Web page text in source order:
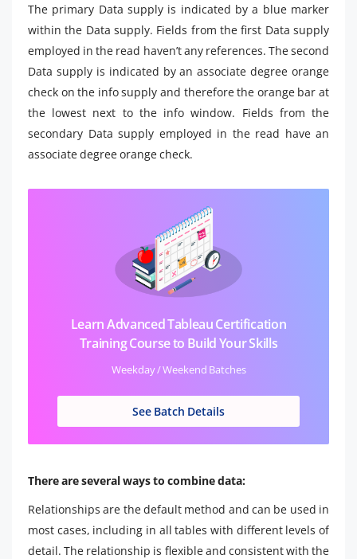
The primary Data supply is indicated by a blue marker
within the Data supply. Fields from the first Data supply
employed in the read haven’t any references. The second
Data supply is indicated by an associate degree orange
check on the info supply and therefore the orange bar at
the lowest next to the info window. Fields from the
secondary Data supply employed in the read have an
associate degree orange check.
Learn Advanced Tableau Certification
Training Course to Build Your Skills
Weekday / Weekend Batches
See Batch Details
There are several ways to combine data:
Relationships are the default method and can be used in
most cases, including in all tables with different levels of
detail. The relationship is flexible and consistent with the